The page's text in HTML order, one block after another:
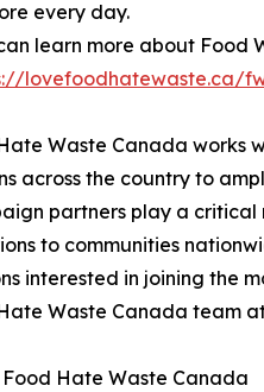
every day.
learn more about Food
lovefoodhatewaste.ca/
Waste Canada works
across the country to
partners play a
to communities
interested in joining the
Waste Canada team
Hate Waste Canada